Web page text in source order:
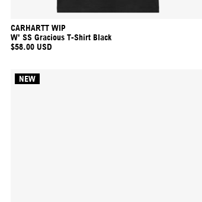
CARHARTT WIP
W' SS Gracious T-Shirt Black
$58.00 USD
NEW